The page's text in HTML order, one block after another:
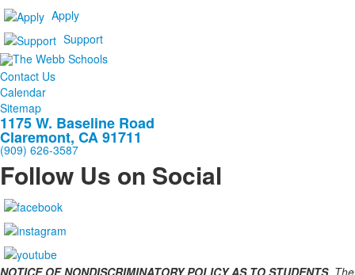
Apply
Support
Contact Us
Calendar
Sitemap
1175 W. Baseline Road
Claremont, CA 91711
(909) 626-3587
Follow Us on Social
NOTICE OF NONDISCRIMINATORY POLICY AS TO STUDENTS. The